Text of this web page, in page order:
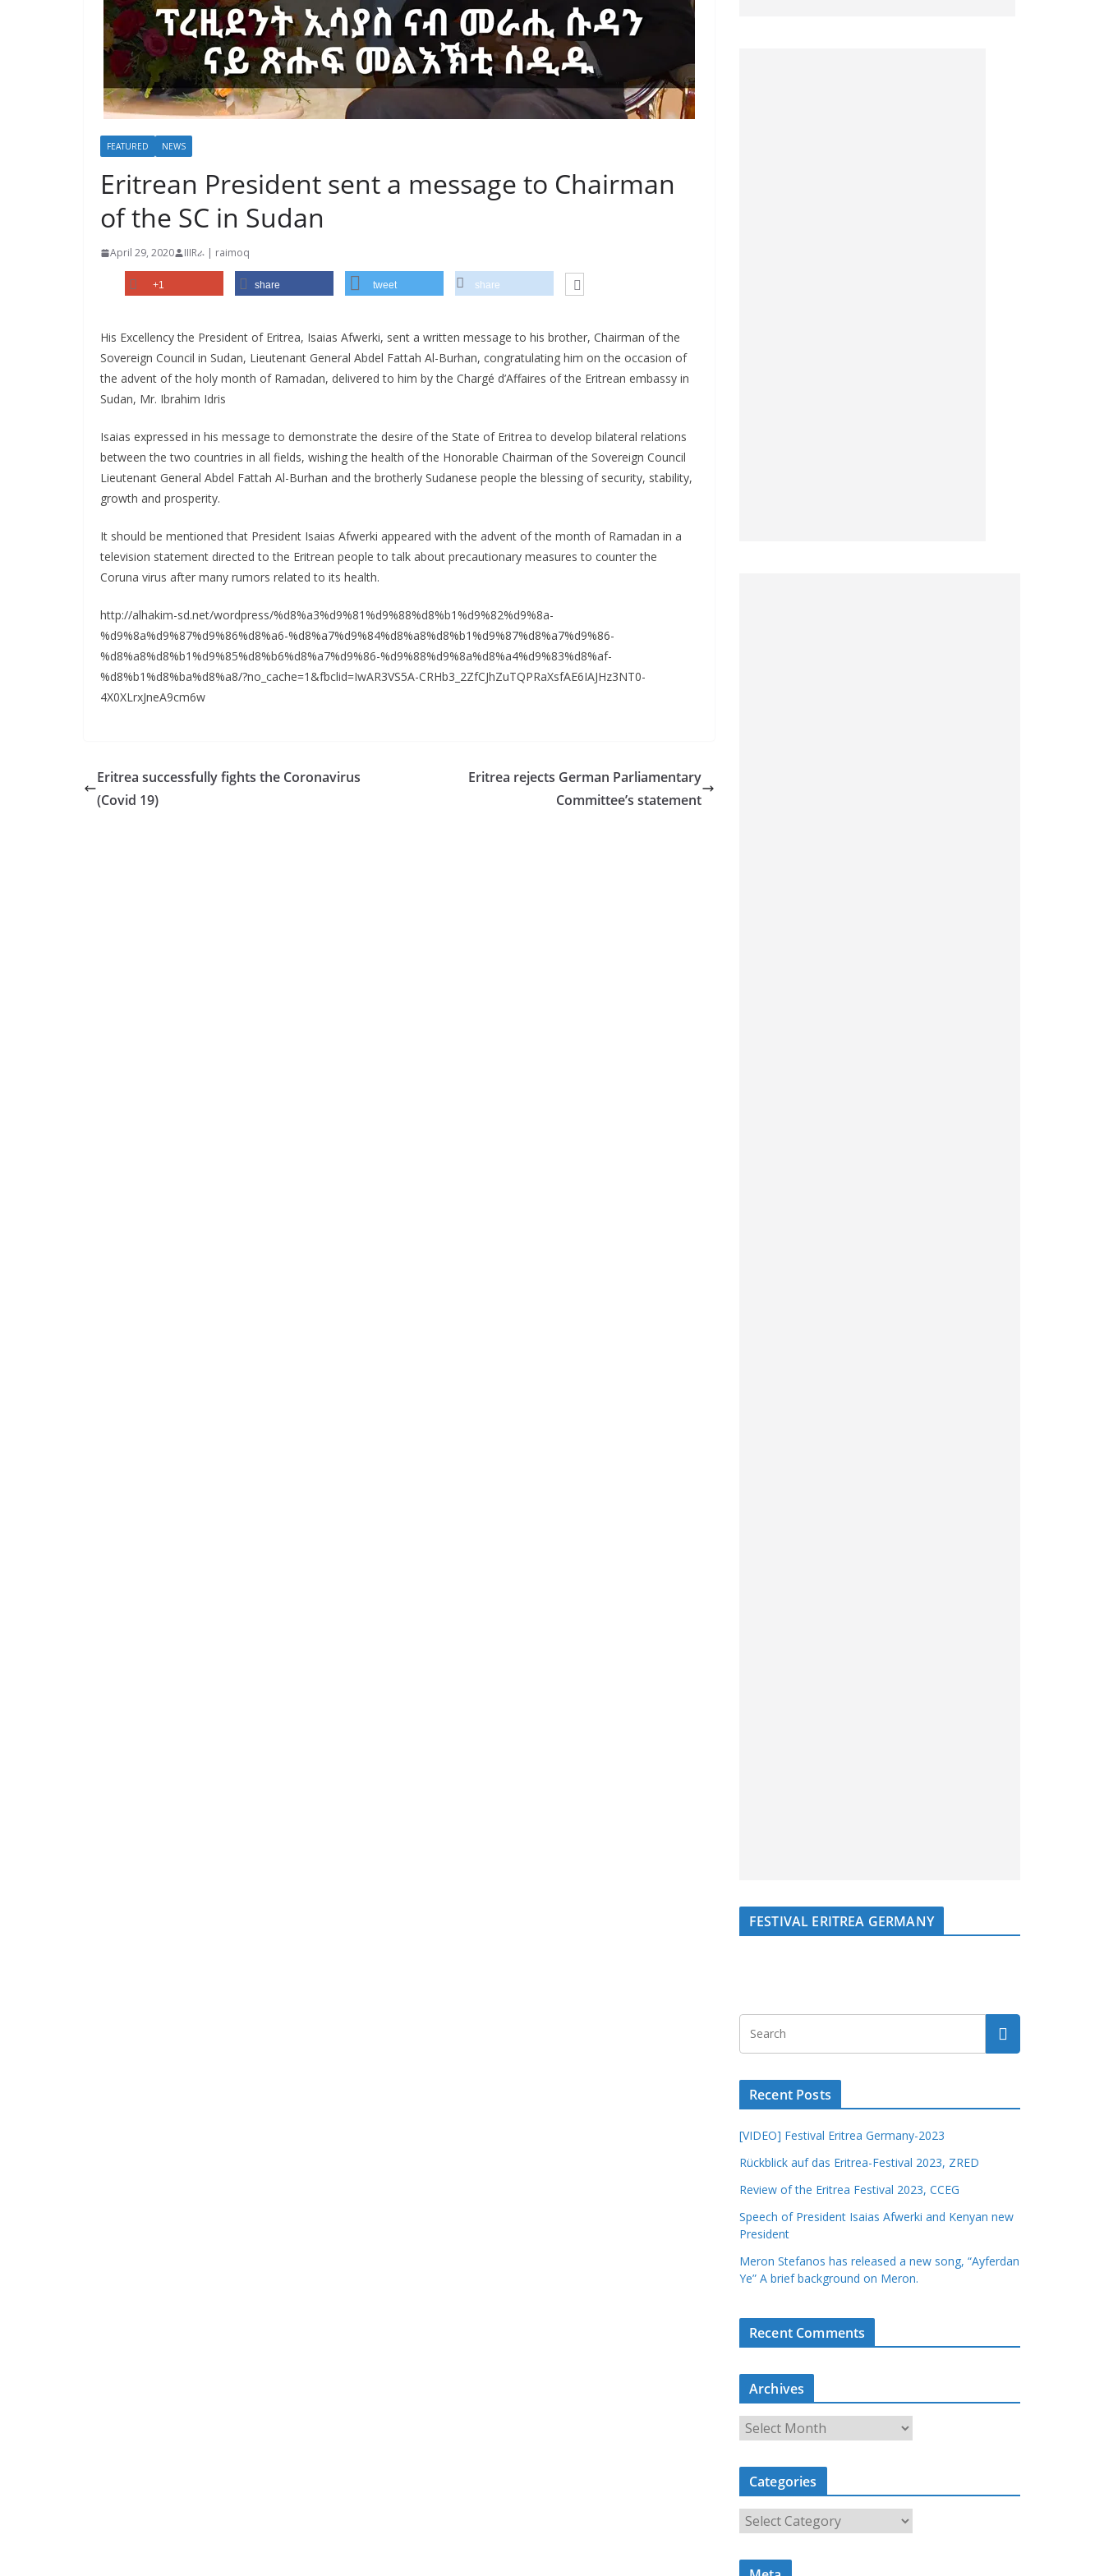
FEATURED NEWS
Eritrean President sent a message to Chairman
of the SC in Sudan
April 29, 2020 IIIRራ | raimoq
+1 share tweet share
His Excellency the President of Eritrea, Isaias Afwerki, sent a written message to his brother, Chairman of the
Sovereign Council in Sudan, Lieutenant General Abdel Fattah Al-Burhan, congratulating him on the occasion of
the advent of the holy month of Ramadan, delivered to him by the Chargé d’Affaires of the Eritrean embassy in
Sudan, Mr. Ibrahim Idris
Isaias expressed in his message to demonstrate the desire of the State of Eritrea to develop bilateral relations
between the two countries in all fields, wishing the health of the Honorable Chairman of the Sovereign Council
Lieutenant General Abdel Fattah Al-Burhan and the brotherly Sudanese people the blessing of security, stability,
growth and prosperity.
It should be mentioned that President Isaias Afwerki appeared with the advent of the month of Ramadan in a
television statement directed to the Eritrean people to talk about precautionary measures to counter the
Coruna virus after many rumors related to its health.
http://alhakim-sd.net/wordpress/%d8%a3%d9%81%d9%88%d8%b1%d9%82%d9%8a-
%d9%8a%d9%87%d9%86%d8%a6-%d8%a7%d9%84%d8%a8%d8%b1%d9%87%d8%a7%d9%86-
%d8%a8%d8%b1%d9%85%d8%b6%d8%a7%d9%86-%d9%88%d9%8a%d8%a4%d9%83%d8%af-
%d8%b1%d8%ba%d8%a8/?no_cache=1&fbclid=IwAR3VS5A-CRHb3_2ZfCJhZuTQPRaXsfAE6IAJHz3NT0-
4X0XLrxJneA9cm6w
Eritrea successfully fights the Coronavirus
(Covid 19)
Eritrea rejects German Parliamentary
Committee’s statement
FESTIVAL ERITREA GERMANY
Recent Posts
[VIDEO] Festival Eritrea Germany-2023
Rückblick auf das Eritrea-Festival 2023, ZRED
Review of the Eritrea Festival 2023, CCEG
Speech of President Isaias Afwerki and Kenyan new
President
Meron Stefanos has released a new song, “Ayferdan
Ye” A brief background on Meron.
Recent Comments
Archives
r
c
i
Categories
a
t